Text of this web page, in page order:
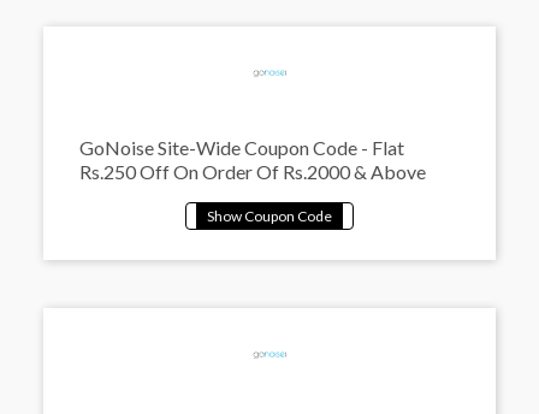
GoNoise Site-Wide Coupon Code - Flat
Rs.250 Off On Order Of Rs.2000 & Above